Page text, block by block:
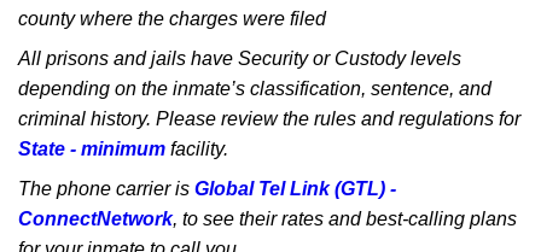
county where the charges were filed
All prisons and jails have Security or Custody levels
depending on the inmate’s classification, sentence, and
criminal history. Please review the rules and regulations for
State - minimum facility.
The phone carrier is Global Tel Link (GTL) -
ConnectNetwork, to see their rates and best-calling plans